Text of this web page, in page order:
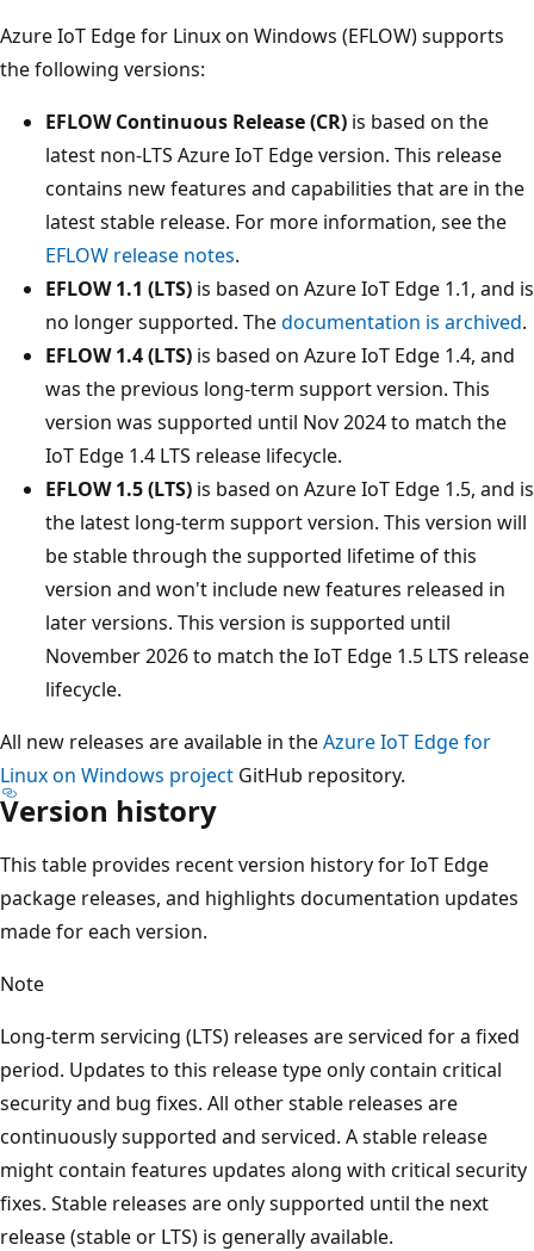
Azure IoT Edge for Linux on Windows (EFLOW) supports
the following versions:
EFLOW Continuous Release (CR) is based on the
latest non-LTS Azure IoT Edge version. This release
contains new features and capabilities that are in the
latest stable release. For more information, see the
EFLOW release notes.
EFLOW 1.1 (LTS) is based on Azure IoT Edge 1.1, and is
no longer supported. Thedocumentation is archived.
EFLOW 1.4 (LTS) is based on Azure IoT Edge 1.4, and
was the previous long-term support version. This
version was supported until Nov 2024 to match the
IoT Edge 1.4 LTS release lifecycle.
EFLOW 1.5 (LTS) is based on Azure IoT Edge 1.5, and is
the latest long-term support version. This version will
be stable through the supported lifetime of this
version and won't include new features released in
later versions. This version is supported until
November 2026 to match the IoT Edge 1.5 LTS release
lifecycle.
All new releases are available in theAzure IoT Edge for
Linux on Windows project GitHub repository.
Version history
This table provides recent version history for IoT Edge
package releases, and highlights documentation updates
made for each version.
Note
Long-term servicing (LTS) releases are serviced for a fixed
period. Updates to this release type only contain critical
security and bug fixes. All other stable releases are
continuously supported and serviced. A stable release
might contain features updates along with critical security
fixes. Stable releases are only supported until the next
release (stable or LTS) is generally available.